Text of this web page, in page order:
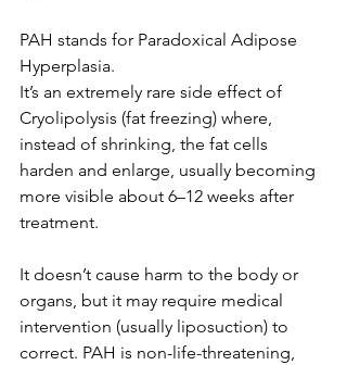
PAH stands for Paradoxical Adipose
Hyperplasia.
It’s an extremely rare side effect of
Cryolipolysis (fat freezing) where,
instead of shrinking, the fat cells
harden and enlarge, usually becoming
more visible about 6–12 weeks after
treatment.
It doesn’t cause harm to the body or
organs, but it may require medical
intervention (usually liposuction) to
correct. PAH is non-life-threatening,